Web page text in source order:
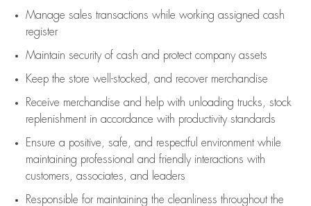
Manage sales transactions while working assigned cash
register
Maintain security of cash and protect company assets
Keep the store well-stocked, and recover merchandise
Receive merchandise and help with unloading trucks, stock
replenishment in accordance with productivity standards
Ensure a positive, safe, and respectful environment while
maintaining professional and friendly interactions with
customers, associates, and leaders
Responsible for maintaining the cleanliness throughout the